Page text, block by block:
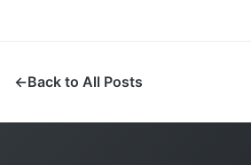
Back to All Posts